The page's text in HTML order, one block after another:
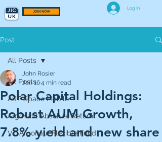
JOIN NOW
Log In
Post
All Posts
AST Space Mobile
Argonaut Absolute Return
VT Argonaut Flexible Fund
All Posts
Polar Capital Holdings:
Robust AUM Growth,
7.8% yield and new share
John Rosier
Jan 164 min read